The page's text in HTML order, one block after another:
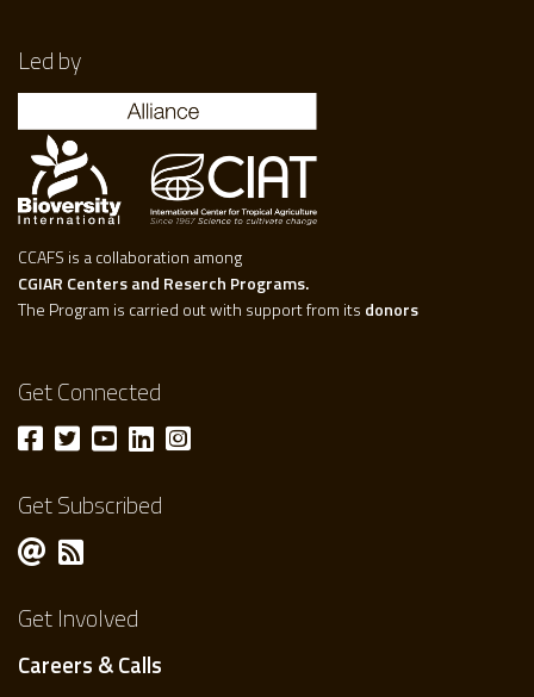
Led by
CCAFS is a collaboration among
CGIAR Centers and Reserch Programs.
The Program is carried out with support from its donors
Get Connected
Get Subscribed
Get Involved
Careers & Calls